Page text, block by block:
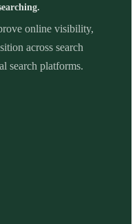
online visibility,
across search
search platforms.